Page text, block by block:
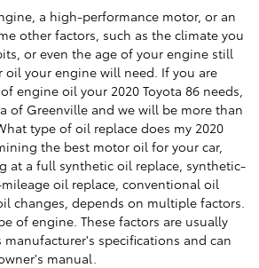
a high-performance motor, or an
other factors, such as the climate you
or even the age of your engine still
oil your engine will need. If you are
engine oil your 2020 Toyota 86 needs,
of Greenville and we will be more than
type of oil replace does my 2020
the best motor oil for your car,
at a full synthetic oil replace, synthetic-
oil replace, conventional oil
changes, depends on multiple factors.
of engine. These factors are usually
specifications and can
manual.